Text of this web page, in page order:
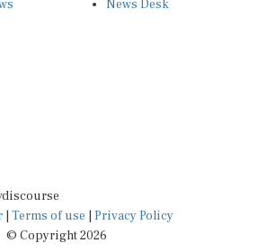
|Terms of use
© Copyright 2026